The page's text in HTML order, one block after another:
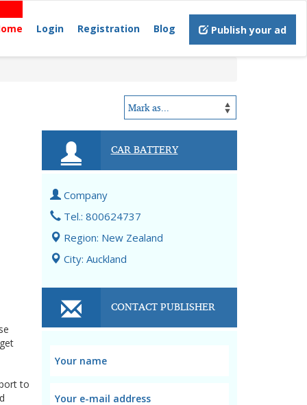
Login Registration Blog Publish your ad
to
CAR BATTERY
Company
Tel.: 800624737
Region: New Zealand
City: Auckland
CONTACT PUBLISHER